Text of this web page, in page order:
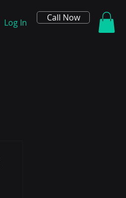
Log In Call Now